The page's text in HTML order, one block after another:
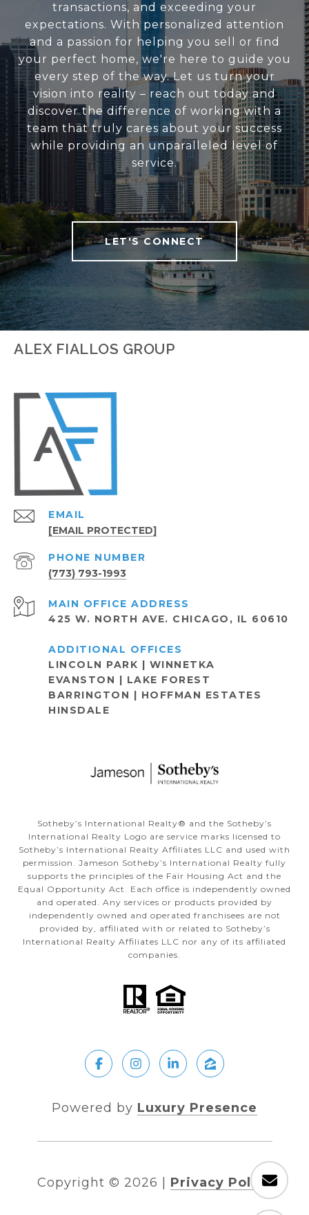
transactions, and exceeding your
expectations. With personalized attention
and a passion for helping you sell or find
your perfect home, we're here to guide you
every step of the way. Let us turn your
vision into reality – reach out today and
discover the difference of working with a
team that truly cares about your success
while providing an unparalleled level of
service.
LET'S CONNECT
ALEX FIALLOS GROUP
EMAIL
[EMAIL PROTECTED]
PHONE NUMBER
(773) 793-1993
ADDRESS
425 W. NORTH AVE. CHICAGO, IL 60610
LINCOLN PARK | WINNETKA
EVANSTON | LAKE FOREST
BARRINGTON | HOFFMAN ESTATES
HINSDALE
Sotheby’s International Realty®️ and the Sotheby’s
International Realty Logo are service marks licensed to
Sotheby’s International Realty Affiliates LLC and used with
permission. Jameson Sotheby’s International Realty fully
supports the principles of the Fair Housing Act and the
Equal Opportunity Act. Each office is independently owned
and operated. Any services or products provided by
independently owned and operated franchisees are not
provided by, affiliated with or related to Sotheby’s
International Realty Affiliates LLC nor any of its affiliated
companies.
Powered by Luxury Presence
Copyright © 2026 Privacy Policy